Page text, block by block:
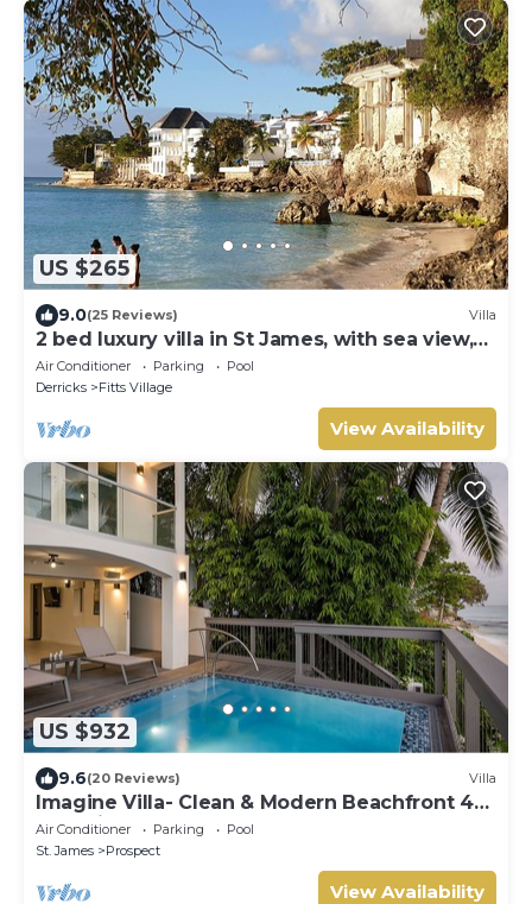
US $265
9.0(25 Reviews) Villa
2 bed luxury villa in St James, with sea view,
pool & near to beach & shops
Air Conditioner Parking
Pool
Derricks
Fitts Village
View Availability
US $932
9.6(20 Reviews) Villa
Imagine Villa- Clean & Modern Beachfront 4
bed with Penthouse
Air Conditioner Parking
Pool
St. James
Prospect
View Availability